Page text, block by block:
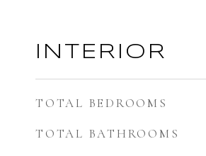
INTERIOR
TOTAL BEDROOMS
TOTAL BATHROOMS